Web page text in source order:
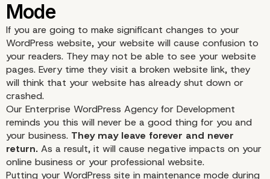
If you are going to make significant changes to your
WordPress website, your website will cause confusion to
your readers. They may not be able to see your website
pages. Every time they visit a broken website link, they
will think that your website has already shut down or
crashed.
Our Enterprise WordPress Agency for Development
reminds you this will never be a good thing for you and
your business. They may leave forever and never
return. As a result, it will cause negative impacts on your
online business or your professional website.
Putting your WordPress site in maintenance mode during